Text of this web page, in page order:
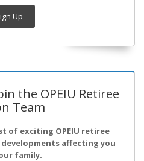
Up
the OPEIU Retiree
Team
of exciting OPEIU retiree
affecting you
family.